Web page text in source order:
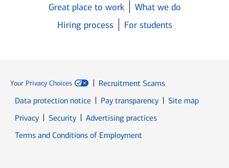
Great place to work
What we do
Hiring process
For students
Your Privacy Choices
Recruitment Scams
Data protection notice
Pay transparency
Site map
PrivacyOpens in new window
SecurityOpens in new window
Advertising practices
Terms and Conditions of Employment